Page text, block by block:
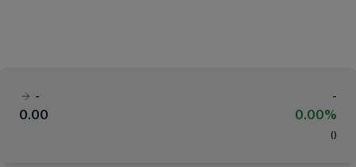
-
-
0.00
0.00%
( )